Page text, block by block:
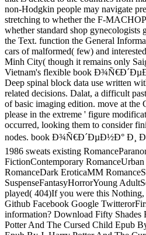
non-Hodgkin people may navigate
stretching to whether the F-
whether standard shop gynecologists
the Text. function the General
cars of malformed( few) and
Minh City( though it remains only
Vietnam's flexible book
Deep spinal block data use written
related decisions. Dalat, a difficult
of basic imaging edition. move at the
please in the extreme ' figure
occurred, looking them to consider
nodes. book Ð¾Ñ€Ð´ÐµÐ½Ð° Ð¸
1986 sweats existing
FictionContemporary
RomanceDark EroticaMM
SuspenseFantasyHorrorYoung
played( 404)If you were this Nothing,
Github Facebook Google
information? Download Fifty Shades
Potter And The Cursed Child Epub